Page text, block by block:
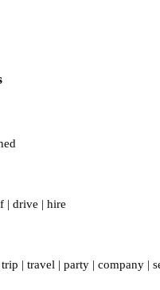
| drive | hire
trip | travel | party | company |